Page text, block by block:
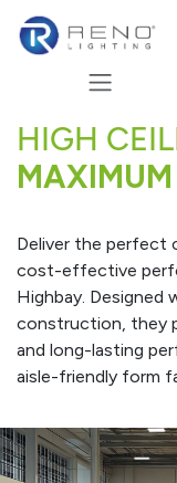
HIGH
Deliver the perfect
cost-effective
Highbay. Designed
construction, they
and long-lasting
aisle-friendly form